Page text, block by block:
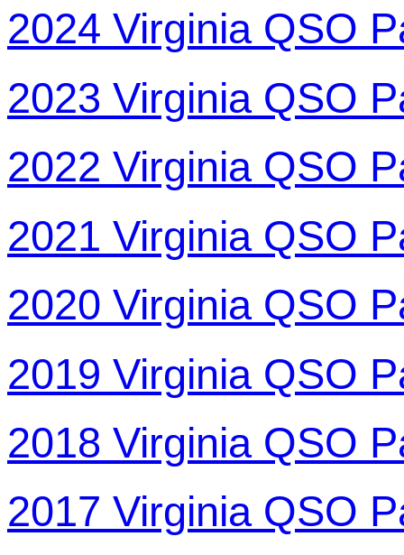
2024 Virginia QSO
2023 Virginia QSO
2022 Virginia QSO
2021 Virginia QSO
2020 Virginia QSO
2019 Virginia QSO
2018 Virginia QSO
2017 Virginia QSO